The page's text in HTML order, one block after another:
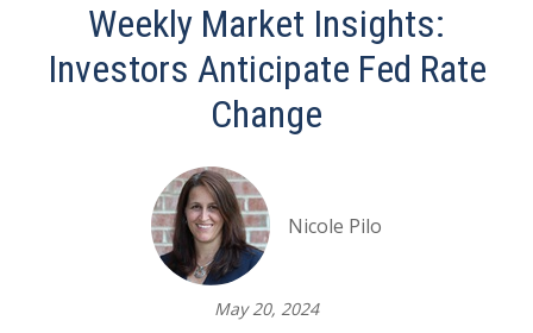
Weekly Market Insights:
Investors Anticipate Fed Rate
Change
Nicole Pilo
May 20, 2024